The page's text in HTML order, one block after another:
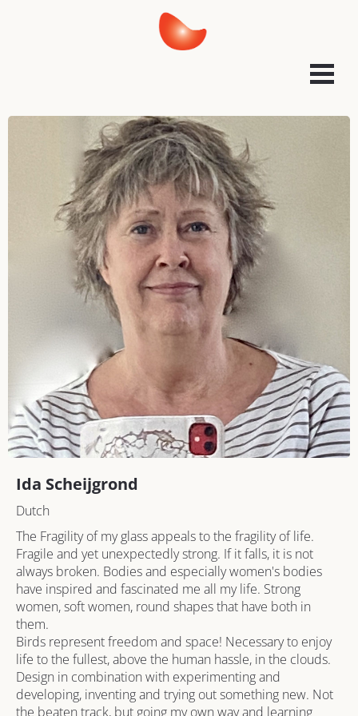
Ida Scheijgrond
Dutch
The Fragility of my glass appeals to the fragility of life.
Fragile and yet unexpectedly strong. If it falls, it is not
always broken. Bodies and especially women's bodies
have inspired and fascinated me all my life. Strong
women, soft women, round shapes that have both in
them.
Birds represent freedom and space! Necessary to enjoy
life to the fullest, above the human hassle, in the clouds.
Design in combination with experimenting and
developing, inventing and trying out something new. Not
the beaten track, but going my own way and learning